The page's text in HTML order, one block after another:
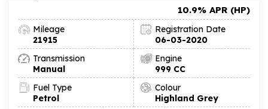
10.9% APR (HP)
Mileage
21915
Registration Date
06-03-2020
Transmission
Manual
Engine
999 CC
Fuel Type
Petrol
Colour
Highland Grey